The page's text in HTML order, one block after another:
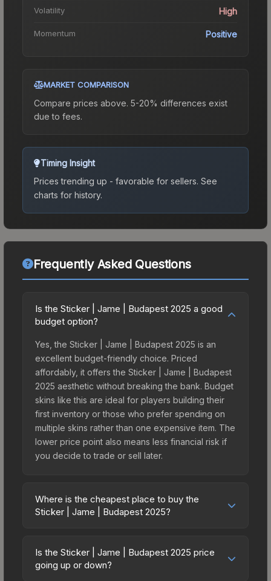
Volatility High
Momentum Positive
MARKET COMPARISON
Compare prices above. 5-20% differences exist
due to fees.
Timing Insight
Prices trending up - favorable for sellers. See
charts for history.
Frequently Asked Questions
Is the Sticker | Jame | Budapest 2025 a good
budget option?
Yes, the Sticker | Jame | Budapest 2025 is an
excellent budget-friendly choice. Priced
affordably, it offers the Sticker | Jame | Budapest
2025 aesthetic without breaking the bank. Budget
skins like this are ideal for players building their
first inventory or those who prefer spending on
multiple skins rather than one expensive item. The
lower price point also means less financial risk if
you decide to trade or sell later.
Where is the cheapest place to buy the
Sticker | Jame | Budapest 2025?
vary across marketplaces due to fees, regional
pricing, and seller competition. This skin can be
Is the Sticker | Jame | Budapest 2025 price
going up or down?